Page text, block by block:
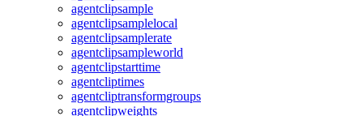
agentclipsample
agentclipsamplelocal
agentclipsamplerate
agentclipsampleworld
agentclipstarttime
agentcliptimes
agentcliptransformgroups
agentclipweights